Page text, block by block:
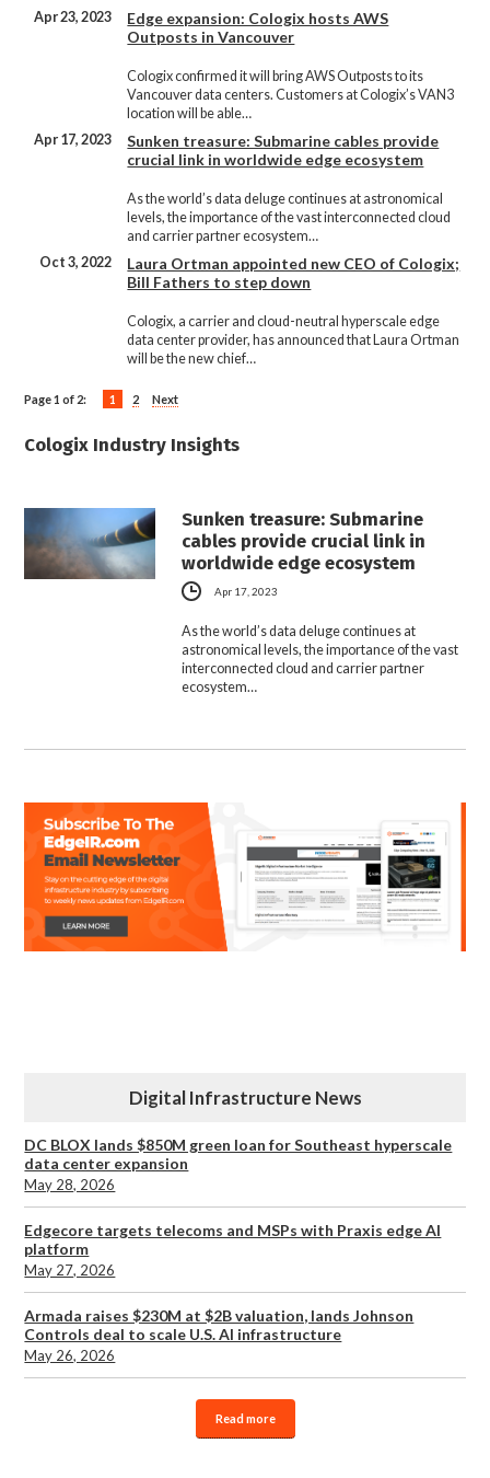
Apr 23, 2023
Edge expansion: Cologix hosts AWS
Outposts in Vancouver
Cologix confirmed it will bring AWS Outposts to its
Vancouver data centers. Customers at Cologix’s VAN3
location will be able…
Apr 17, 2023
Sunken treasure: Submarine cables provide
crucial link in worldwide edge ecosystem
As the world’s data deluge continues at astronomical
levels, the importance of the vast interconnected cloud
and carrier partner ecosystem…
Oct 3, 2022
Laura Ortman appointed new CEO of Cologix;
Bill Fathers to step down
Cologix, a carrier and cloud-neutral hyperscale edge
data center provider, has announced that Laura Ortman
will be the new chief…
Page 1 of 2: 1 2 Next
Cologix Industry Insights
Sunken treasure: Submarine
cables provide crucial link in
worldwide edge ecosystem
Apr 17, 2023
As the world’s data deluge continues at
astronomical levels, the importance of the vast
interconnected cloud and carrier partner
ecosystem…
Digital Infrastructure News
DC BLOX lands $850M green loan for Southeast hyperscale
data center expansion
May 28, 2026
Edgecore targets telecoms and MSPs with Praxis edge AI
platform
May 27, 2026
Armada raises $230M at $2B valuation, lands Johnson
Controls deal to scale U.S. AI infrastructure
May 26, 2026
Read more